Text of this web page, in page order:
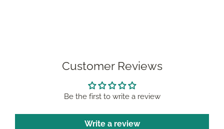
Customer Reviews
Be the first to write a review
Write a review